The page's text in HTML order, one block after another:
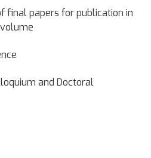
final papers for publication in
and Doctoral